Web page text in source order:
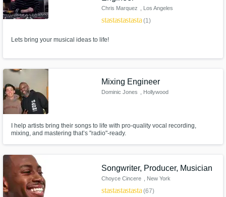
Chris Marquez , Los Angeles
starstarstarstarstar(1)
Lets bring your musical ideas to life!
Mixing Engineer
Dominic Jones , Hollywood
I help artists bring their songs to life with pro-quality vocal recording,
mixing, and mastering that’s "radio"-ready.
Songwriter, Producer, Musician
Choyce Cincere , New York
starstarstarstarstar(67)